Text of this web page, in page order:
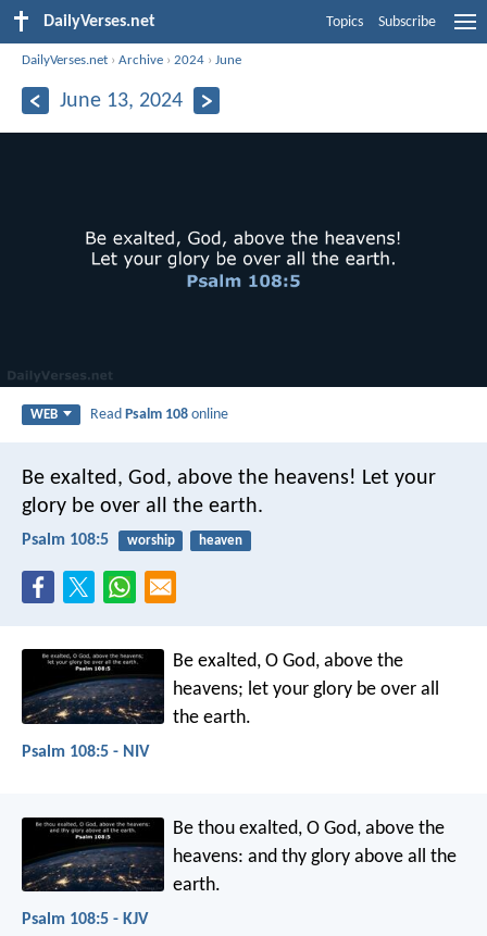
DailyVerses.net Topics Subscribe
DailyVerses.net ›Archive ›2024 ›June
June 13, 2024
WEB ReadPsalm 108 online
Be exalted, God, above the heavens! Let your
glory be over all the earth.
Psalm 108:5 worship heaven
Be exalted, O God, above the
heavens; let your glory be over all
the earth.
Psalm 108:5 - NIV
Be thou exalted, O God, above the
heavens: and thy glory above all the
earth.
Psalm 108:5 - KJV